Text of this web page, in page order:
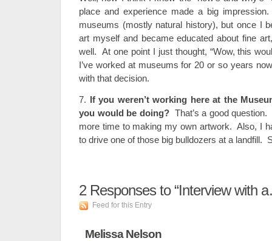
place and experience made a big
museums (mostly natural history), but once I
art myself and became educated about fine
well. At one point I just thought, “Wow, this
I’ve worked at museums for 20 or so years
with that decision.
7. If you weren’t working here at the
you would be doing?That’s a good
more time to making my own artwork. Also, I
to drive one of those big bulldozers at a landfill.
2 Responses to “Interview with
Feed for this Entry
Melissa Nelson